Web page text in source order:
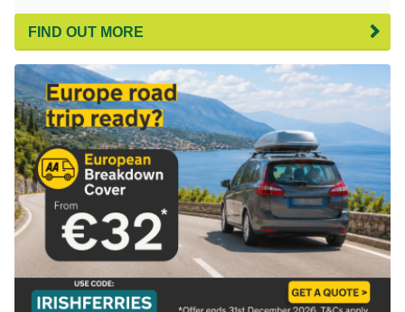
FIND OUT MORE